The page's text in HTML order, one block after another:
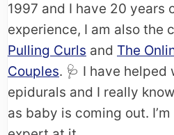
1997 and I have 20 years
experience, I am also the
Pulling Curls and The
Couples. 🩺​ I have helped
epidurals and I really
as baby is coming out.